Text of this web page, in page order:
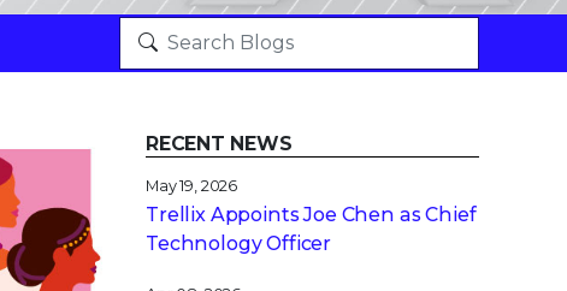
RECENT NEWS
May 19, 2026
Trellix Appoints Joe Chen as Chief
Technology Officer